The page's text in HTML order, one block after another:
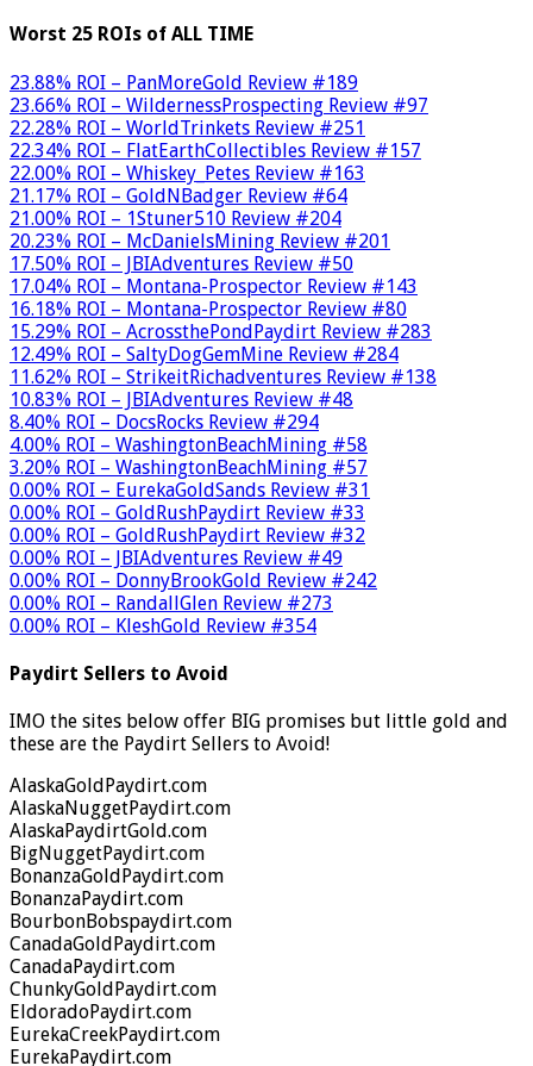
Worst 25 ROIs of ALL TIME
23.88% ROI – PanMoreGold Review #189
23.66% ROI – WildernessProspecting Review #97
22.28% ROI – WorldTrinkets Review #251
22.34% ROI – FlatEarthCollectibles Review #157
22.00% ROI – Whiskey_Petes Review #163
21.17% ROI – GoldNBadger Review #64
21.00% ROI – 1Stuner510 Review #204
20.23% ROI – McDanielsMining Review #201
17.50% ROI – JBIAdventures Review #50
17.04% ROI – Montana-Prospector Review #143
16.18% ROI – Montana-Prospector Review #80
15.29% ROI – AcrossthePondPaydirt Review #283
12.49% ROI – SaltyDogGemMine Review #284
11.62% ROI – StrikeitRichadventures Review #138
10.83% ROI – JBIAdventures Review #48
8.40% ROI – DocsRocks Review #294
4.00% ROI – WashingtonBeachMining #58
3.20% ROI – WashingtonBeachMining #57
0.00% ROI – EurekaGoldSands Review #31
0.00% ROI – GoldRushPaydirt Review #33
0.00% ROI – GoldRushPaydirt Review #32
0.00% ROI – JBIAdventures Review #49
0.00% ROI – DonnyBrookGold Review #242
0.00% ROI – RandallGlen Review #273
0.00% ROI – KleshGold Review #354
Paydirt Sellers to Avoid
IMO the sites below offer BIG promises but little gold and
these are the Paydirt Sellers to Avoid!
AlaskaGoldPaydirt.com
AlaskaNuggetPaydirt.com
AlaskaPaydirtGold.com
BigNuggetPaydirt.com
BonanzaGoldPaydirt.com
BonanzaPaydirt.com
BourbonBobspaydirt.com
CanadaGoldPaydirt.com
CanadaPaydirt.com
ChunkyGoldPaydirt.com
EldoradoPaydirt.com
EurekaCreekPaydirt.com
EurekaPaydirt.com